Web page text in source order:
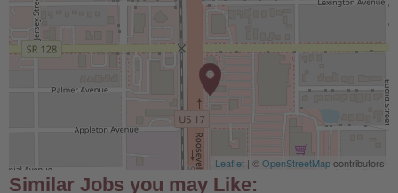
Leaflet | ©OpenStreetMapcontributors